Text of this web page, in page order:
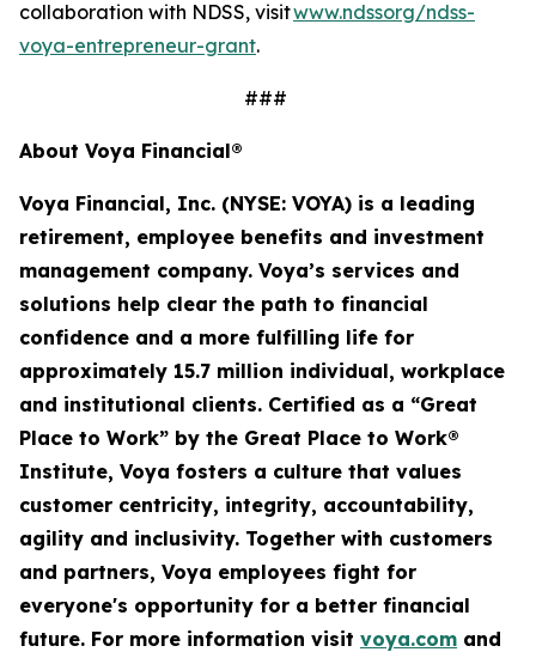
collaboration with NDSS, visitwww.ndssorg/ndss-
voya-entrepreneur-grant.
###
About Voya Financial®
Voya Financial, Inc. (NYSE: VOYA) is a leading
retirement, employee benefits and investment
management company. Voya’s services and
solutions help clear the path to financial
confidence and a more fulfilling life for
approximately 15.7 million individual, workplace
and institutional clients. Certified as a “Great
Place to Work” by the Great Place to Work®
Institute, Voya fosters a culture that values
customer centricity, integrity, accountability,
agility and inclusivity. Together with customers
and partners, Voya employees fight for
everyone's opportunity for a better financial
future. For more information visit voya.com and